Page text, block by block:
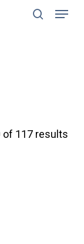
Menu
of 117 results